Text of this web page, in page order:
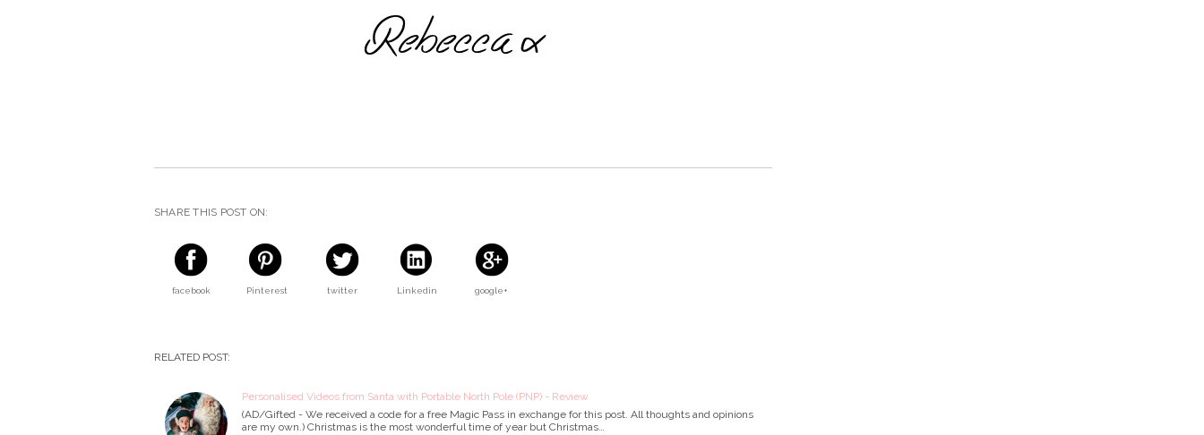
SHARE THIS POST ON:
facebook Pinterest twitter Linkedin google+
RELATED POST:
Personalised Videos from Santa with Portable North Pole (PNP) - Review
(AD/Gifted - We received a code for a free Magic Pass in exchange for this post. All thoughts and opinions
are my own.) Christmas is the most wonderful time of year but Christmas…